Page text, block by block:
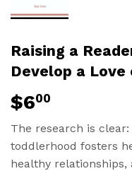
Raising a
Develop a
$600
The research is
toddlerhood fosters
healthy relationships,